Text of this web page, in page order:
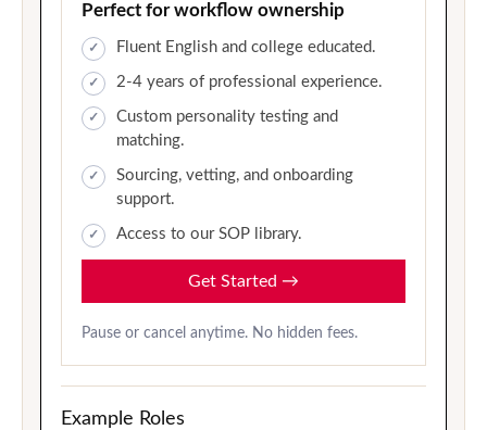
Perfect for workflow ownership
Fluent English and college educated.
2-4 years of professional experience.
Custom personality testing and
matching.
Sourcing, vetting, and onboarding
support.
Access to our SOP library.
Get Started →
Pause or cancel anytime. No hidden fees.
Example Roles